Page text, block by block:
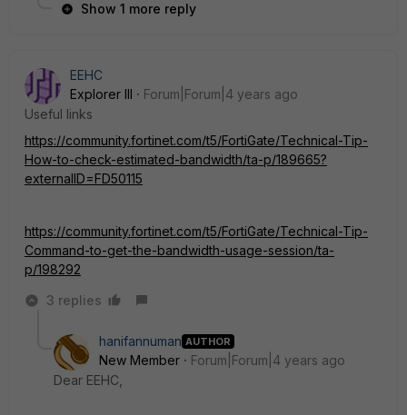
Show 1 more reply
EEHC
Explorer III
Forum|Forum|4 years ago
Useful links
https://community.fortinet.com/t5/FortiGate/Technical-Tip-
How-to-check-estimated-bandwidth/ta-p/189665?
externalID=FD50115
https://community.fortinet.com/t5/FortiGate/Technical-Tip-
Command-to-get-the-bandwidth-usage-session/ta-
p/198292
3 replies
hanifannuman AUTHOR
New Member
Forum|Forum|4 years ago
Dear EEHC,